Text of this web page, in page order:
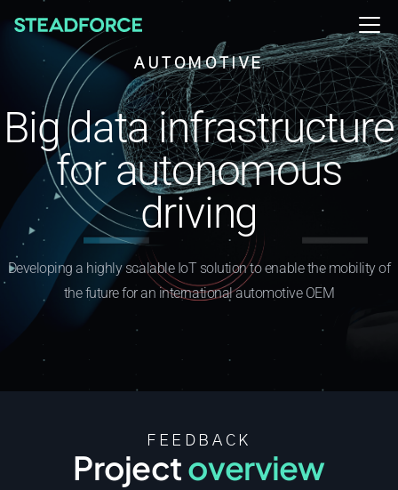
AUTOMOTIVE
Big data infrastructure
for autonomous
driving
Developing a highly scalable IoT solution to enable the mobility of
the future for an international automotive OEM
FEEDBACK
Projectoverview